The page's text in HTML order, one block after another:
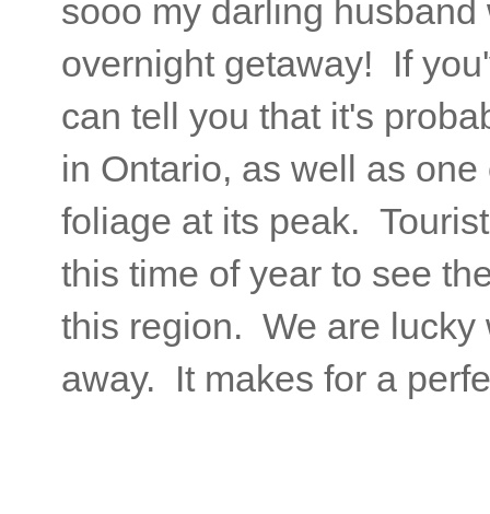
sooo my darling
overnight getaway! If
can tell you that it's
in Ontario, as well as
foliage at its peak.
this time of year to see
this region. We are lucky
away. It makes for a